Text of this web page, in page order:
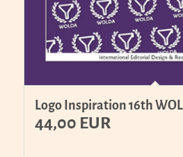
Logo Inspiration 16th
44,00 EUR